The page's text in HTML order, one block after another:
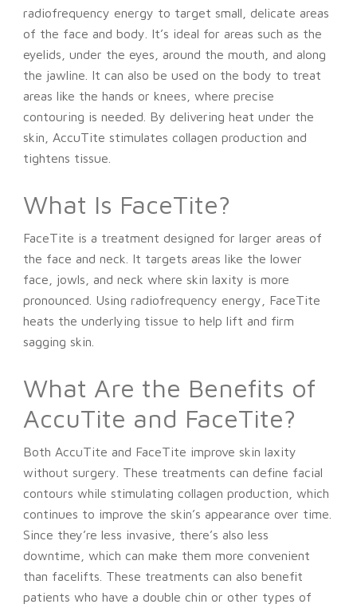
radiofrequency energy to target small, delicate areas
of the face and body. It’s ideal for areas such as the
eyelids, under the eyes, around the mouth, and along
the jawline. It can also be used on the body to treat
areas like the hands or knees, where precise
contouring is needed. By delivering heat under the
skin, AccuTite stimulates collagen production and
tightens tissue.
What Is FaceTite?
FaceTite is a treatment designed for larger areas of
the face and neck. It targets areas like the lower
face, jowls, and neck where skin laxity is more
pronounced. Using radiofrequency energy, FaceTite
heats the underlying tissue to help lift and firm
sagging skin.
What Are the Benefits of
AccuTite and FaceTite?
Both AccuTite and FaceTite improve skin laxity
without surgery. These treatments can define facial
contours while stimulating collagen production, which
continues to improve the skin’s appearance over time.
Since they’re less invasive, there’s also less
downtime, which can make them more convenient
than facelifts. These treatments can also benefit
patients who have a double chin or other types of